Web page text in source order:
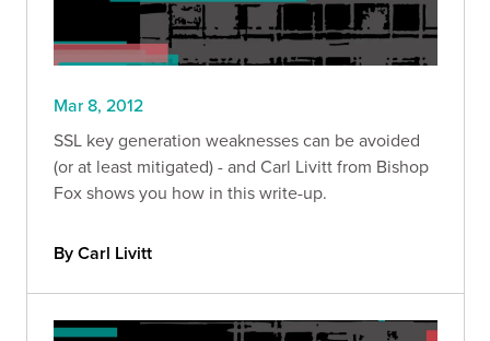
Mar 8, 2012
SSL key generation weaknesses can be avoided
(or at least mitigated) - and Carl Livitt from Bishop
Fox shows you how in this write-up.
By Carl Livitt